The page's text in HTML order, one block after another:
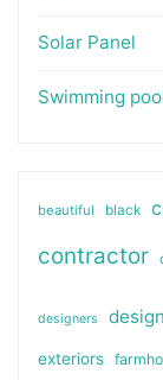
Solar Panel
Swimming
beautiful black
contractor
designers
exteriors